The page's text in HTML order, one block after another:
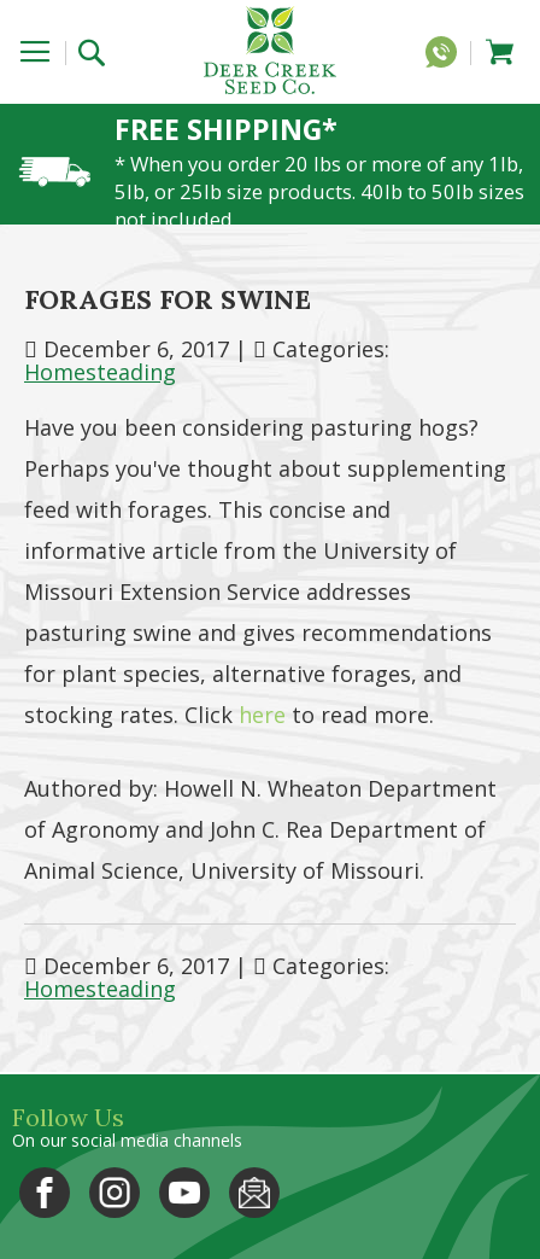
FREE SHIPPING*
* When you order 20 lbs or more of any 1lb,
5lb, or 25lb size products. 40lb to 50lb sizes
not included
FORAGES FOR SWINE
December 6, 2017 | Categories:
Homesteading
Have you been considering pasturing hogs?
Perhaps you've thought about supplementing
feed with forages. This concise and
informative article from the University of
Missouri Extension Service addresses
pasturing swine and gives recommendations
for plant species, alternative forages, and
stocking rates. Click here to read more.
Authored by: Howell N. Wheaton Department
of Agronomy and John C. Rea Department of
Animal Science, University of Missouri.
December 6, 2017 | Categories:
Homesteading
Follow Us
On our social media channels